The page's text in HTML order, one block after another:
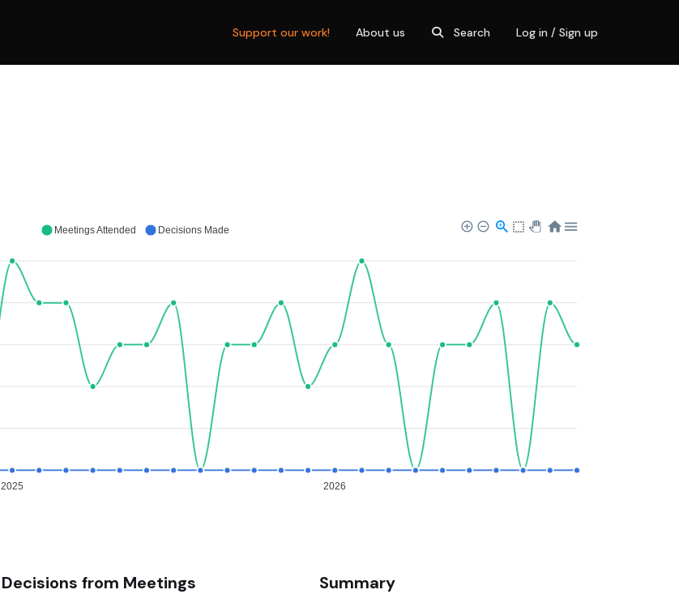
Support our work! About us Search Log in / Sign up
2025 2026
Meetings Attended Decisions Made
Decisions from Meetings Summary